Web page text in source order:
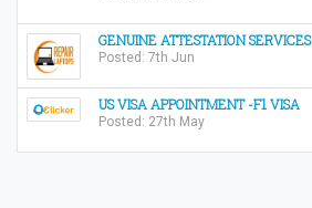
GENUINE ATTESTATION SERVICES
Posted: 7th Jun
US VISA APPOINTMENT -F1 VISA
Posted: 27th May